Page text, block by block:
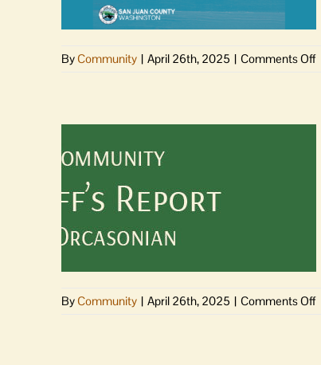
ByCommunity | April 26th, 2025 | Comments Offon
ByCommunity | April 26th, 2025 | Comments Offon